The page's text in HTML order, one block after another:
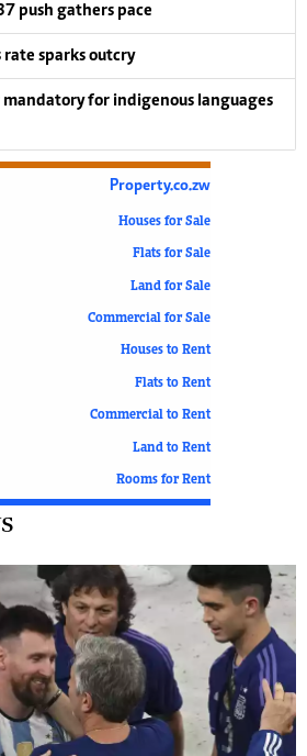
push gathers pace
rate sparks outcry
for indigenous languages
Property.co.zw
Houses for Sale
Flats for Sale
Land for Sale
Commercial for Sale
Houses to Rent
Flats to Rent
Commercial to Rent
Land to Rent
Rooms for Rent